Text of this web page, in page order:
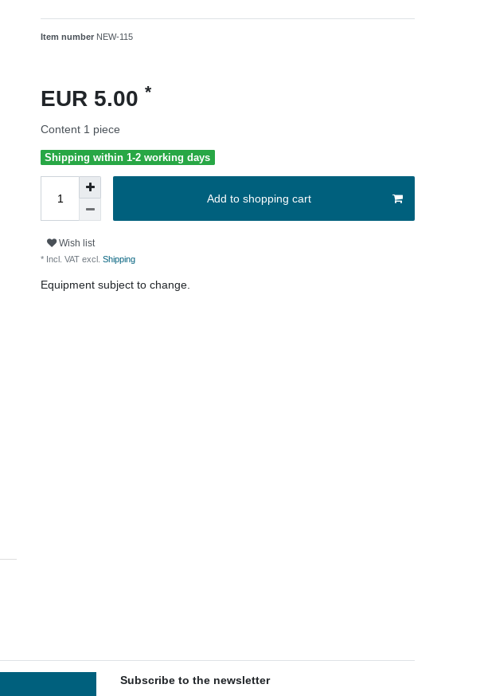
Item number NEW-115
EUR 5.00 *
Content 1 piece
Shipping within 1-2 working days
Add to shopping cart
Wish list
* Incl. VAT excl. Shipping
Equipment subject to change.
Subscribe to the newsletter